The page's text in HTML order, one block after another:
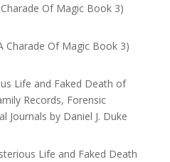
Of Magic Book 3)
Charade Of Magic Book 3)
Life and Faked Death of
Records, Forensic
Journals by Daniel J. Duke
Life and Faked Death